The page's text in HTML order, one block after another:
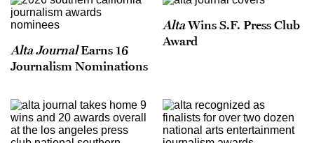
Alta JournalEarns 16
Journalism Nominations
AltaWins S.F. Press Club
Award